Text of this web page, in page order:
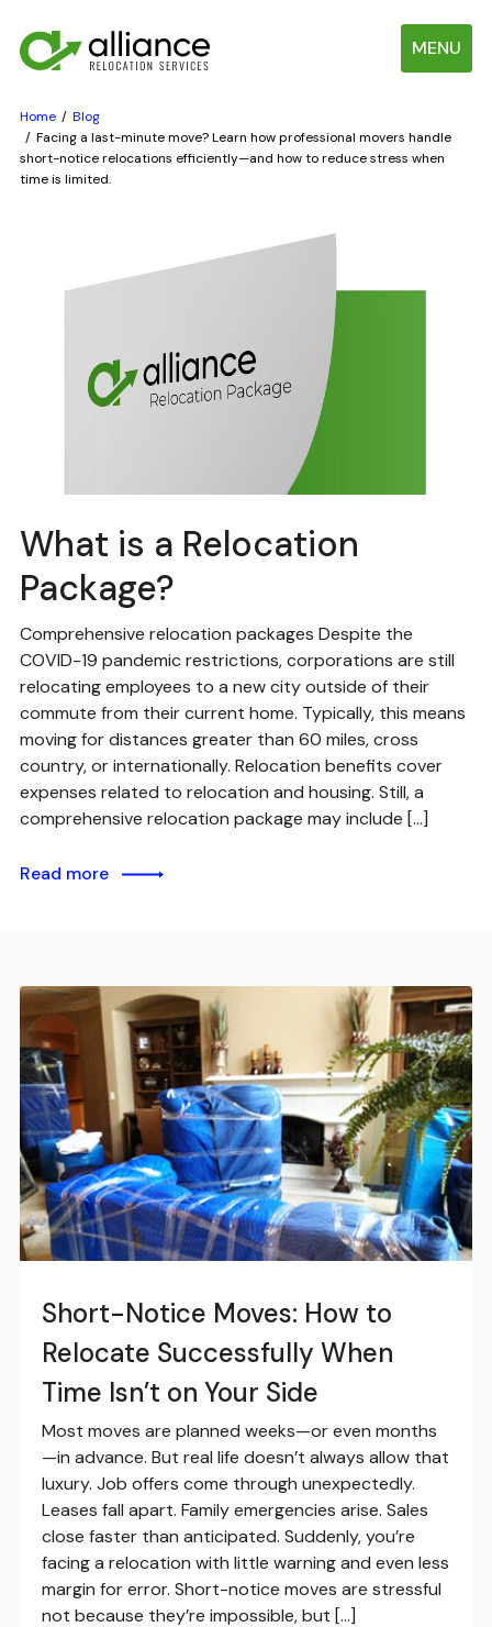
MENU
Home
Blog
Facing a last-minute move? Learn how professional movers handle
short-notice relocations efficiently—and how to reduce stress when
time is limited.
What is a Relocation
Package?
Comprehensive relocation packages Despite the
COVID-19 pandemic restrictions, corporations are still
relocating employees to a new city outside of their
commute from their current home. Typically, this means
moving for distances greater than 60 miles, cross
country, or internationally. Relocation benefits cover
expenses related to relocation and housing. Still, a
comprehensive relocation package may include […]
Read more
Short-Notice Moves: How to
Relocate Successfully When
Time Isn’t on Your Side
Most moves are planned weeks—or even months
—in advance. But real life doesn’t always allow that
luxury. Job offers come through unexpectedly.
Leases fall apart. Family emergencies arise. Sales
close faster than anticipated. Suddenly, you’re
facing a relocation with little warning and even less
margin for error. Short-notice moves are stressful
not because they’re impossible, but […]